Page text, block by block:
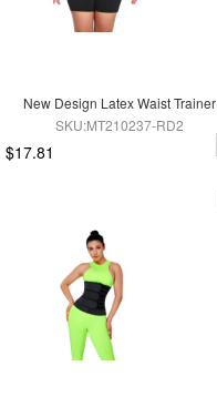
New Design Latex Waist Trainer
SKU:MT210237-RD2
$17.81